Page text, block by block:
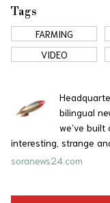
Tags
FARMING
VIDEO
bilingual
we’ve
interesting, strange
soranews24.com